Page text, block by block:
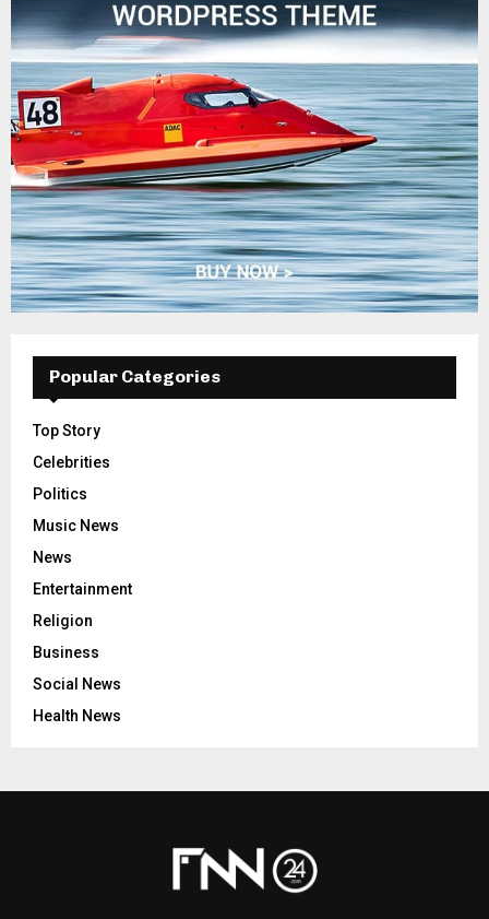
Popular Categories
Top Story
Celebrities
Politics
Music News
News
Entertainment
Religion
Business
Social News
Health News